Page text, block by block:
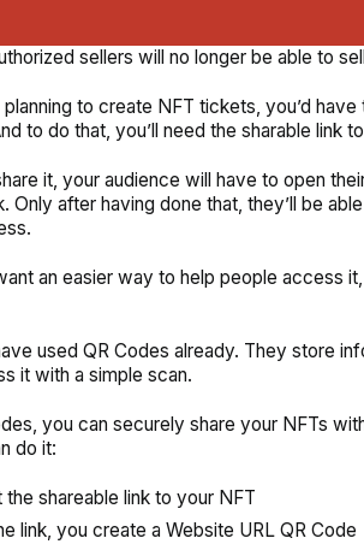
sellers will no longer be able to
planning to create NFT tickets, you’d
to do that, you’ll need the sharable link
it, your audience will have to open
Only after having done that, they’ll be
an easier way to help people access
used QR Codes already. They store
it with a simple scan.
you can securely share your NFTs
do it:
the shareable link to your NFT
link, you create a Website URL QR Code